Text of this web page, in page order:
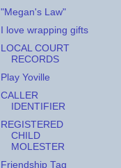
"Megan's Law"
I love wrapping gifts
LOCAL COURT
RECORDS
Play Yoville
CALLER
IDENTIFIER
REGISTERED
CHILD
MOLESTER
Friendship Tag